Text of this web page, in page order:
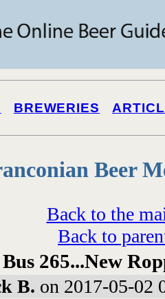
BREWERIES
Beer
Back to the
Back to
Bus 265...New
B. on 2017-05-02